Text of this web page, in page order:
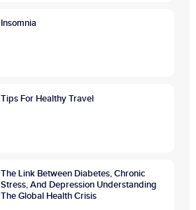
Insomnia
Tips For Healthy Travel
The Link Between Diabetes, Chronic
Stress, And Depression Understanding
The Global Health Crisis